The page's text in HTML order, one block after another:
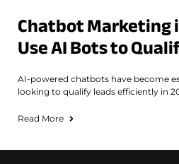
Chatbot Marketing
Use AI Bots to
AI-powered chatbots have become
looking to qualify leads efficiently in
Read More